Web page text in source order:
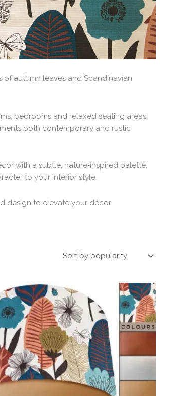
of autumn leaves and Scandinavian
bedrooms and relaxed seating areas.
both contemporary and rustic
with a subtle, nature‑inspired palette.
to your interior style.
design to elevate your décor.
Price
range:
£20.00
through
£50.00